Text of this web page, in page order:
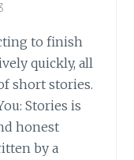
to finish
quickly, all
short stories.
Stories is
honest
by a